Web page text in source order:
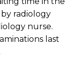
radiology
nurse.
last